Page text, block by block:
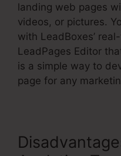
landing web pages
videos, or pictures.
with LeadBoxes’
LeadPages Editor
is a simple way to
page for any